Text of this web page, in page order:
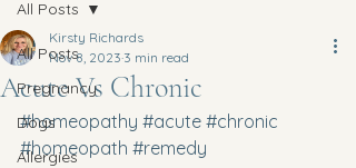
All Posts
Pregnancy
Dogs
Allergies
All Posts
Acute Vs Chronic
Kirsty Richards
Nov 8, 2023 3 min read
#homeopathy #acute #chronic
#homeopath #remedy